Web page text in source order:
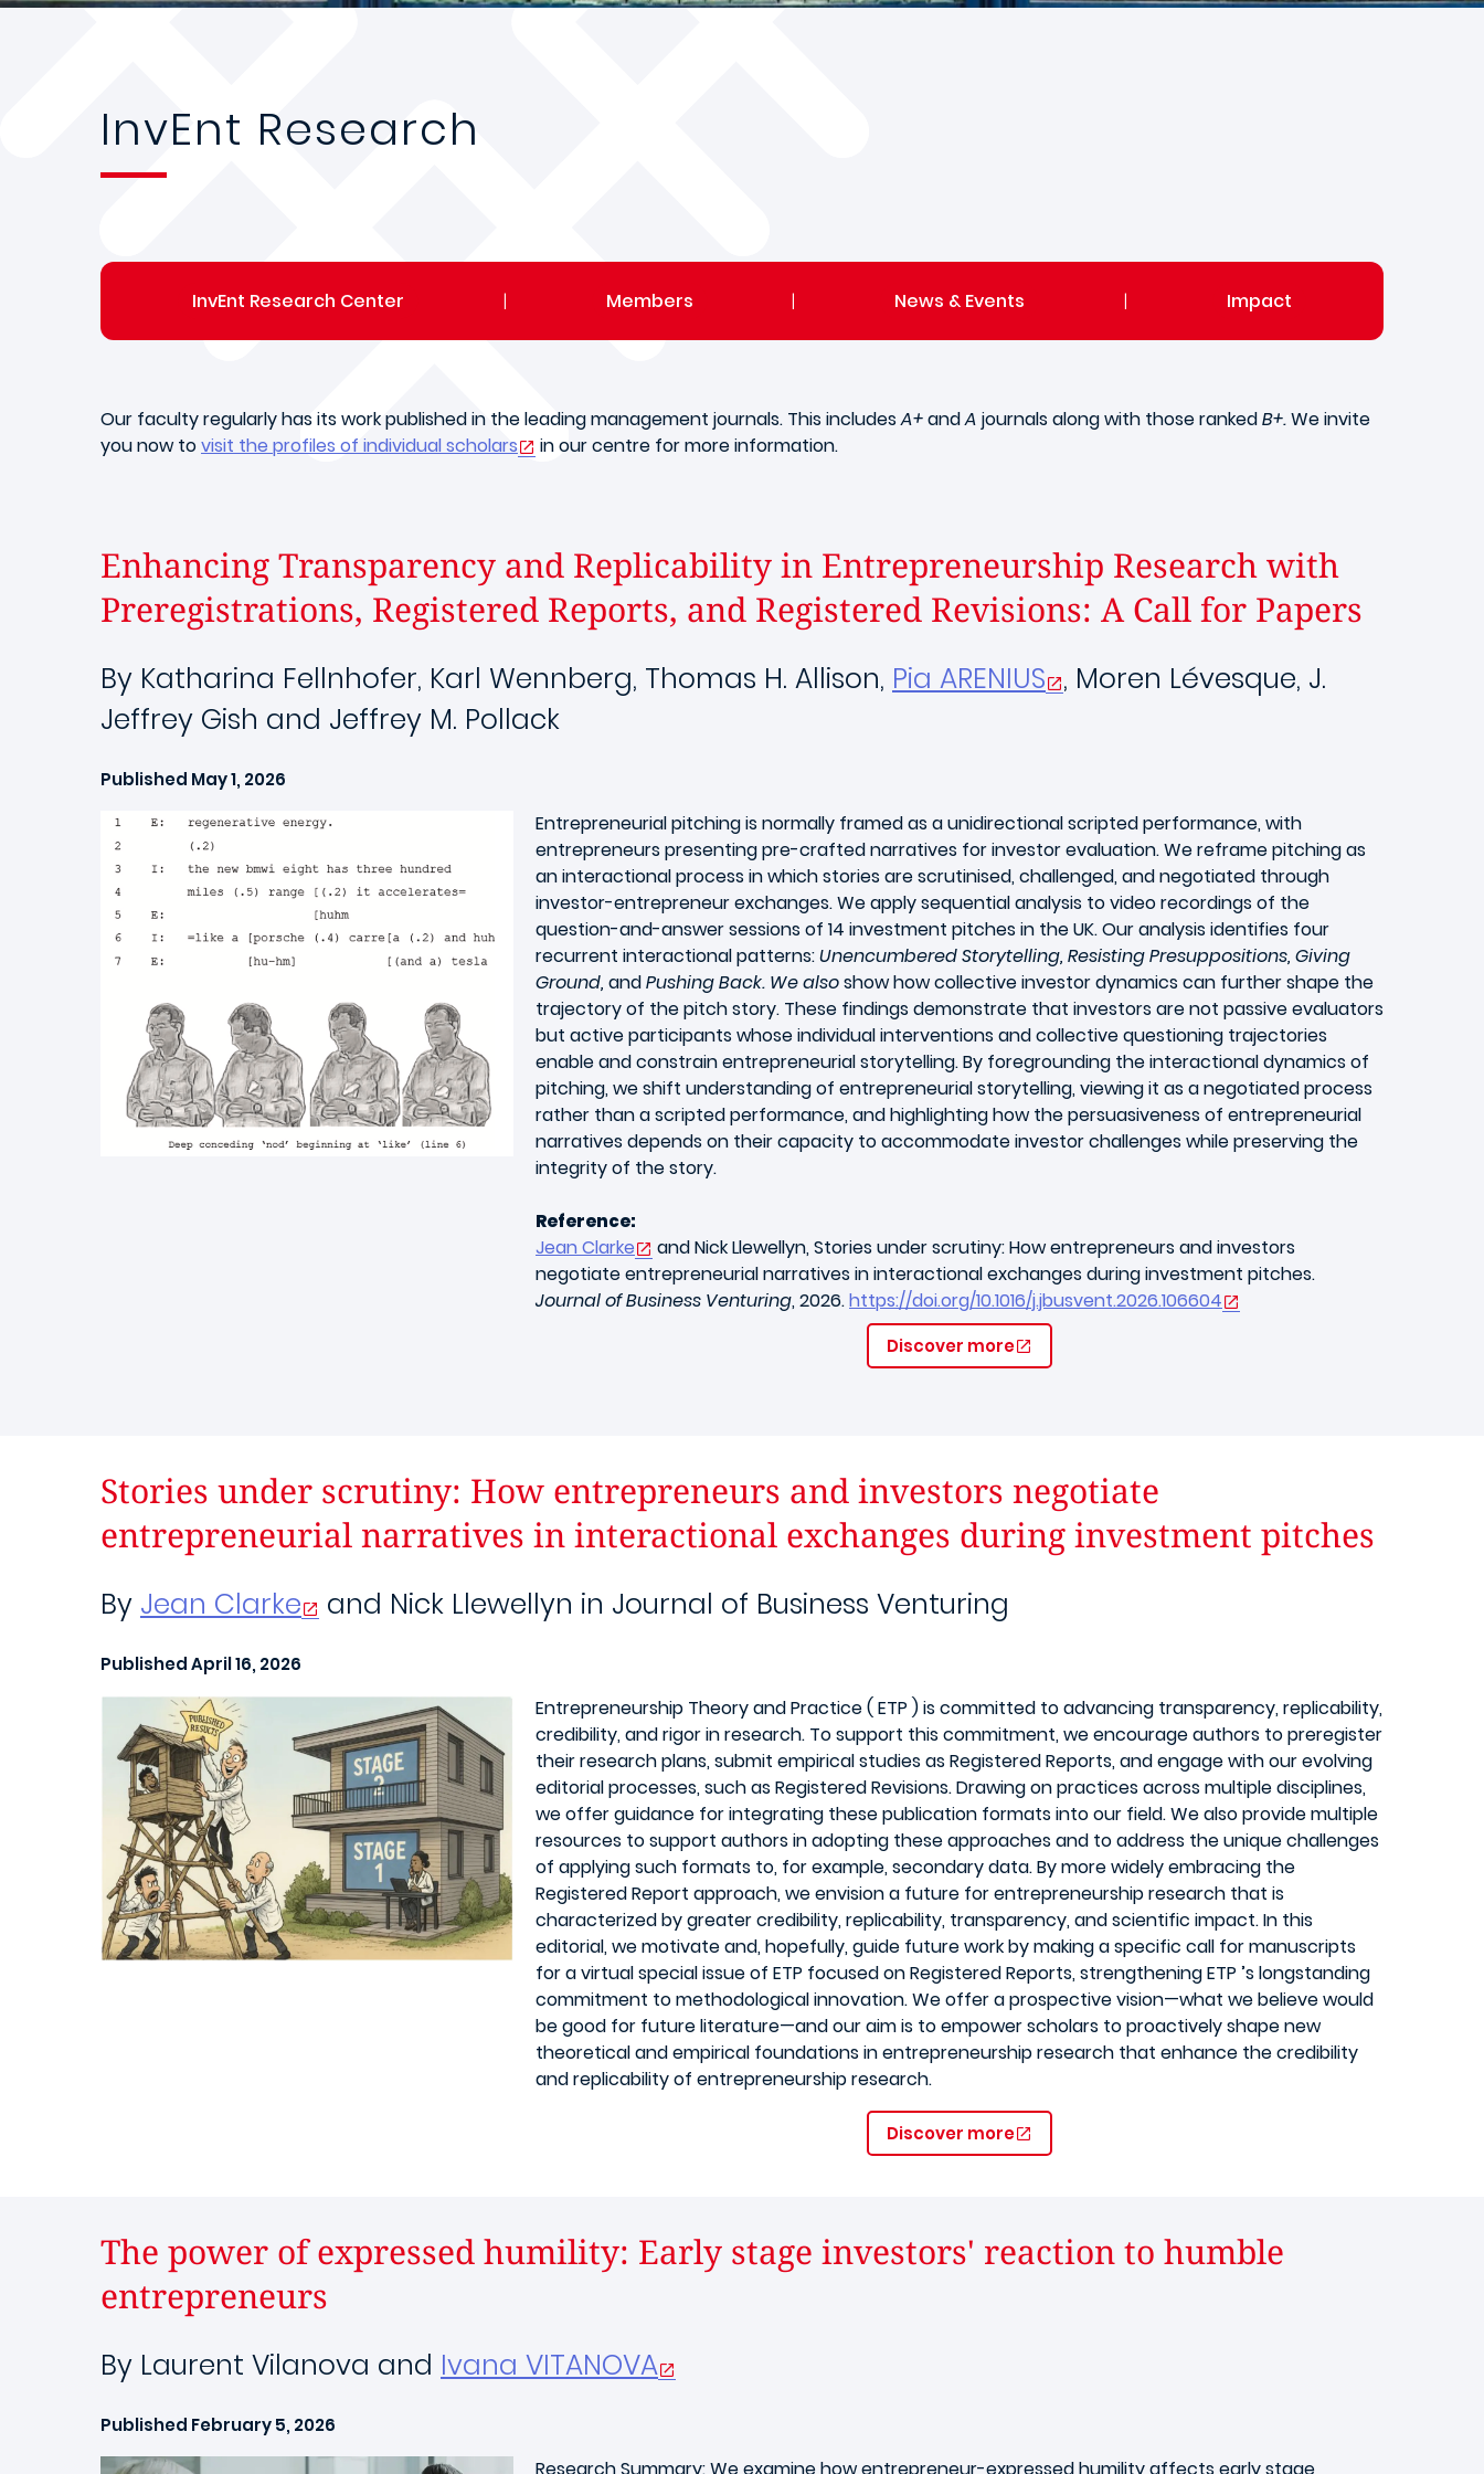
InvEnt Research
InvEnt Research Center | Members | News & Events | Impact
Our faculty regularly has its work published in the leading management journals. This includesA+andA journals along with those rankedB+.We invite
you now tovisit the profiles of individual scholars in our centre for more information.
Enhancing Transparency and Replicability in Entrepreneurship Research with
Preregistrations, Registered Reports, and Registered Revisions: A Call for Papers
By Katharina Fellnhofer, Karl Wennberg, Thomas H. Allison, Pia ARENIUS , Moren Lévesque, J.
Jeffrey Gish and Jeffrey M. Pollack
Published May 1, 2026
Entrepreneurial pitching is normally framed as a unidirectional scripted performance, with
entrepreneurs presenting pre-crafted narratives for investor evaluation. We reframe pitching as
an interactional process in which stories are scrutinised, challenged, and negotiated through
investor-entrepreneur exchanges. We apply sequential analysis to video recordings of the
question-and-answer sessions of 14 investment pitches in the UK. Our analysis identifies four
recurrent interactional patterns:Unencumbered Storytelling, Resisting Presuppositions, Giving
Ground, andPushing Back. We alsoshow how collective investor dynamics can further shape the
trajectory of the pitch story. These findings demonstrate that investors are not passive evaluators
but active participants whose individual interventions and collective questioning trajectories
enable and constrain entrepreneurial storytelling. By foregrounding the interactional dynamics of
pitching, we shift understanding of entrepreneurial storytelling, viewing it as a negotiated process
rather than a scripted performance, and highlighting how the persuasiveness of entrepreneurial
narratives depends on their capacity to accommodate investor challenges while preserving the
integrity of the story.
Reference:
Jean Clarke
and Nick Llewellyn, Stories under scrutiny: How entrepreneurs and investors
negotiate entrepreneurial narratives in interactional exchanges during investment pitches.
Journal of Business Venturing, 2026.https://doi.org/10.1016/j.jbusvent.2026.106604
Discover more
Stories under scrutiny: How entrepreneurs and investors negotiate
entrepreneurial narratives in interactional exchanges during investment pitches
By Jean Clarke and Nick Llewellyn in Journal of Business Venturing
Published April 16, 2026
Entrepreneurship Theory and Practice ( ETP ) is committed to advancing transparency, replicability,
credibility, and rigor in research. To support this commitment, we encourage authors to preregister
their research plans, submit empirical studies as Registered Reports, and engage with our evolving
editorial processes, such as Registered Revisions. Drawing on practices across multiple disciplines,
we offer guidance for integrating these publication formats into our field. We also provide multiple
resources to support authors in adopting these approaches and to address the unique challenges
of applying such formats to, for example, secondary data. By more widely embracing the
Registered Report approach, we envision a future for entrepreneurship research that is
characterized by greater credibility, replicability, transparency, and scientific impact. In this
editorial, we motivate and, hopefully, guide future work by making a specific call for manuscripts
for a virtual special issue of ETP focused on Registered Reports, strengthening ETP ’s longstanding
commitment to methodological innovation. We offer a prospective vision—what we believe would
be good for future literature—and our aim is to empower scholars to proactively shape new
theoretical and empirical foundations in entrepreneurship research that enhance the credibility
and replicability of entrepreneurship research.
Discover more
The power of expressed humility: Early stage investors' reaction to humble
entrepreneurs
By Laurent Vilanova and Ivana VITANOVA
Published February 5, 2026